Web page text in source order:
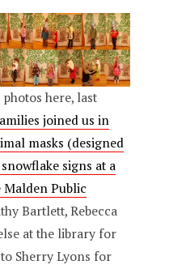
here, last
joined us in
masks (designed
signs at a
Public
Bartlett, Rebecca
at the library for
Sherry Lyons for